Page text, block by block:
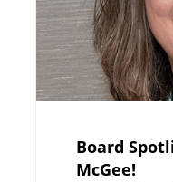
Board
McGee!